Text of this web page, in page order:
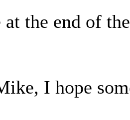
the end of
I hope